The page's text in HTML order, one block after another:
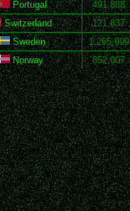
Portugal 491,888
Switzerland 121,837
Sweden 1,265,999
Norway 852,007